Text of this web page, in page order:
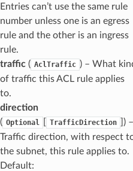
Entries can’t use the same rule
number unless one is an egress
rule and the other is an ingress
rule.
traffic( AclTraffic ) – What
of traffic this ACL rule applies
to.
direction
( Optional TrafficDirection
]) –
Traffic direction, with respect
the subnet, this rule applies to.
Default: